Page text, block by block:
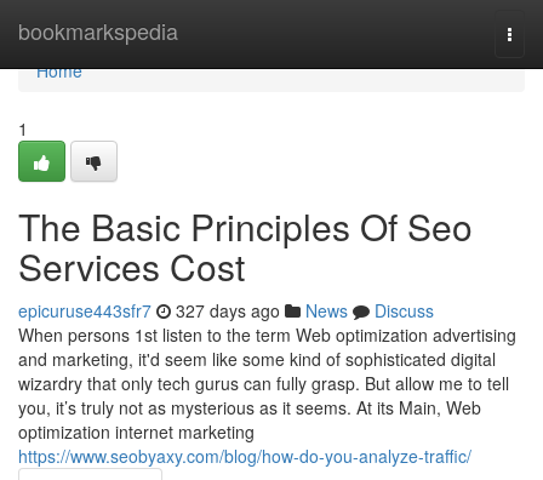
bookmarkspedia
Home
Home
1
The Basic Principles Of Seo
Services Cost
epicuruse443sfr7 327 days ago News
Discuss
When persons 1st listen to the term Web optimization advertising
and marketing, it'd seem like some kind of sophisticated digital
wizardry that only tech gurus can fully grasp. But allow me to tell
you, it’s truly not as mysterious as it seems. At its Main, Web
optimization internet marketing
https://www.seobyaxy.com/blog/how-do-you-analyze-traffic/